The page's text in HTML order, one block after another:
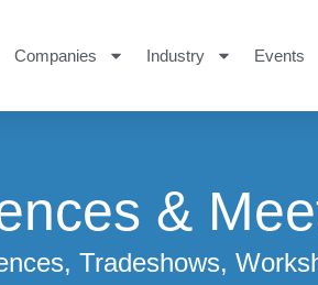
Companies Industry Events
&
Tradeshows,